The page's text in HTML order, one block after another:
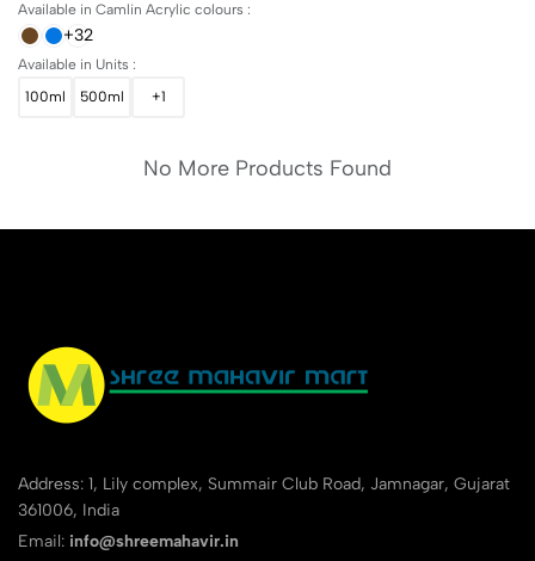
Available in Camlin Acrylic colours :
+32
Available in Units :
100ml
500ml +1
No More Products Found
Address: 1, Lily complex, Summair Club Road, Jamnagar, Gujarat
361006, India
Email: info@shreemahavir.in